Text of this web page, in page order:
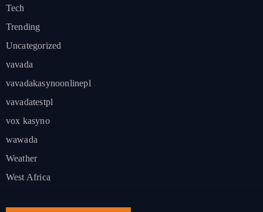
Tech
Trending
Uncategorized
vavada
vavadakasynoonlinepl
vavadatestpl
vox kasyno
wawada
Weather
West Africa